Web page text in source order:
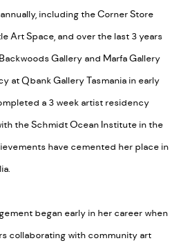
including the Corner Store
Art Space, and over the last 3 years
Gallery and Marfa Gallery
at Qbank Gallery Tasmania in early
a 3 week artist residency
the Schmidt Ocean Institute in the
have cemented her place in
began early in her career when
collaborating with community art